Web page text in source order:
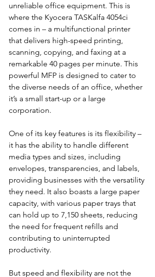
unreliable office equipment. This is
where the Kyocera TASKalfa 4054ci
comes in – a multifunctional printer
that delivers high-speed printing,
scanning, copying, and faxing at a
remarkable 40 pages per minute. This
powerful MFP is designed to cater to
the diverse needs of an office, whether
it’s a small start-up or a large
corporation.
One of its key features is its flexibility –
it has the ability to handle different
media types and sizes, including
envelopes, transparencies, and labels,
providing businesses with the versatility
they need. It also boasts a large paper
capacity, with various paper trays that
can hold up to 7,150 sheets, reducing
the need for frequent refills and
contributing to uninterrupted
productivity.
But speed and flexibility are not the